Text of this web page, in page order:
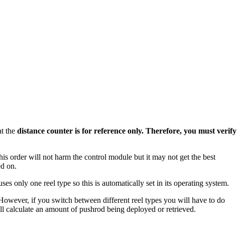
the distance counter is for reference only. Therefore, you must verify
order will not harm the control module but it may not get the best
on.
only one reel type so this is automatically set in its operating system.
if you switch between different reel types you will have to do
an amount of pushrod being deployed or retrieved.